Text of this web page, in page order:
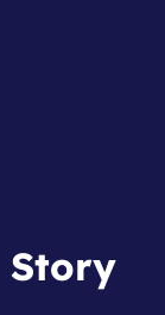
in turning
by the